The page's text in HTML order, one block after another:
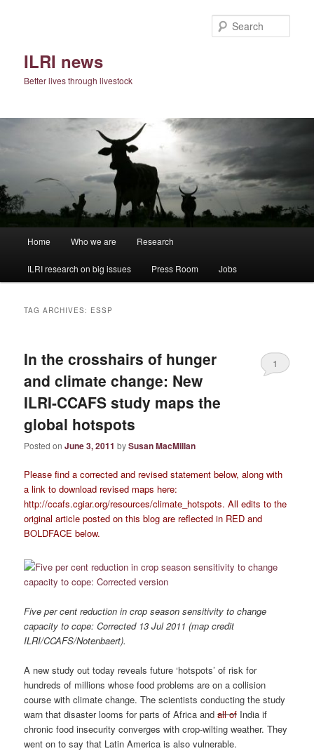
ILRI news
Better lives through livestock
Home Who we are Research
ILRI research on big issues Press Room Jobs
TAG ARCHIVES: ESSP
In the crosshairs of hunger
and climate change: New
ILRI-CCAFS study maps the
global hotspots
Posted onJune 3, 2011 bySusan MacMillan
1
Please find a corrected and revised statement below, along with
a link to download revised maps here:
http://ccafs.cgiar.org/resources/climate_hotspots. All edits to the
original article posted on this blog are reflected in RED and
BOLDFACE below.
Five per cent reduction in crop season sensitivity to change
capacity to cope: Corrected 13 Jul 2011 (map credit
ILRI/CCAFS/Notenbaert).
A new study out today reveals future ‘hotspots’ of risk for
hundreds of millions whose food problems are on a collision
course with climate change. The scientists conducting the study
warn that disaster looms for parts of Africa andall of India if
chronic food insecurity converges with crop-wilting weather. They
went on to say that Latin America is also vulnerable.